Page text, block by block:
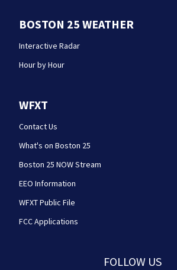
BOSTON 25 WEATHER
Interactive Radar
Hour by Hour
WFXT
Contact Us
What's on Boston 25
Boston 25 NOW Stream
EEO Information
WFXT Public File
FCC Applications
FOLLOW US